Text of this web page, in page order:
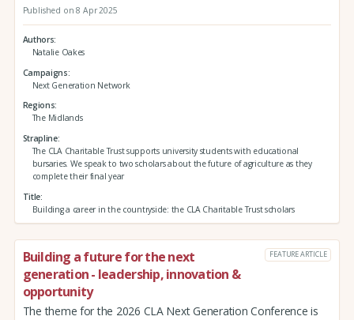
Published on 8 Apr 2025
Authors
Natalie Oakes
Campaigns
Next Generation Network
Regions
The Midlands
Strapline
The CLA Charitable Trust supports university students with educational
bursaries. We speak to two scholars about the future of agriculture as they
complete their final year
Title
Building a career in the countryside: the CLA Charitable Trust scholars
Building a future for the next
generation - leadership, innovation &
opportunity
FEATURE ARTICLE
The theme for the 2026 CLA Next Generation Conference is